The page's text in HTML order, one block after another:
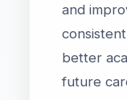
and
better
future